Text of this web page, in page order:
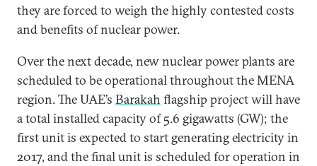
they are forced to weigh the highly contested costs
and benefits of nuclear power.
Over the next decade, new nuclear power plants are
scheduled to be operational throughout the MENA
region. TheUAE’s Barakah flagship project will have
a total installed capacity of 5.6 gigawatts (GW); the
first unit is expected to start generating electricity in
2017, and the final unit is scheduled for operation in